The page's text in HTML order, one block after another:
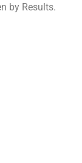
by Results.